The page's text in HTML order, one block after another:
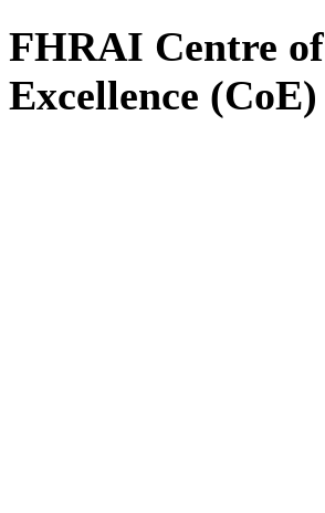
FHRAI Centre of
Excellence (CoE)